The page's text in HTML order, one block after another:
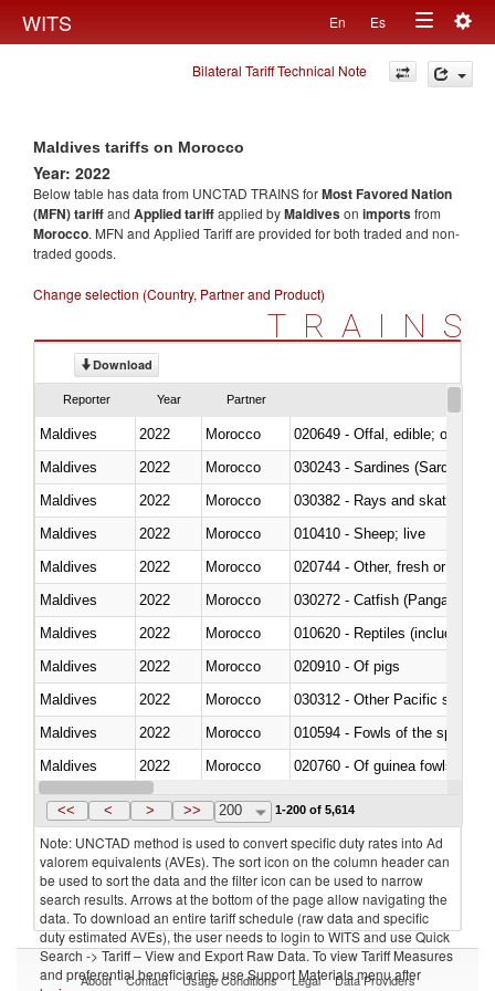
WITS En Es
Toggle
navigation
Bilateral Tariff Technical Note
Maldives tariffs on Morocco
Year: 2022
Below table has data from UNCTAD TRAINS forMost Favored Nation
(MFN) tariffand Applied tariffapplied byMaldiveson importsfrom
Morocco. MFN and Applied Tariff are provided for both traded and non-
traded goods.
Change selection (Country, Partner and Product)
TRAINS
Download
Reporter Year Partner
Maldives 2022 Morocco
020649 - Offal, edible; of
Maldives
2022 Morocco
030243 - Sardines (Sardina
Maldives
2022 Morocco
030382 - Rays and skates
Maldives
2022 Morocco
010410 - Sheep; live
Maldives
2022 Morocco
020744 - Other, fresh or chilled
Maldives
2022 Morocco
030272 - Catfish (Pangasius
Maldives
2022 Morocco
010620 - Reptiles (including
Maldives
2022 Morocco
020910 - Of pigs
Maldives
2022
Morocco
Maldives
2022 Morocco
010594 - Fowls of the species
Maldives
2022 Morocco
020760 - Of guinea fowls
Maldives
2022 Morocco
<< < > >> 200 1-200 of 5,614
Note: UNCTAD method is used to convert specific duty rates into Ad
valorem equivalents (AVEs). The sort icon on the column header can
be used to sort the data and the filter icon can be used to narrow
search results. Arrows at the bottom of the page allow navigating the
data. To download an entire tariff schedule (raw data and specific
duty estimated AVEs), the user needs to login to WITS and use Quick
Search -> Tariff – View and Export Raw Data. To view Tariff Measures
and preferential beneficiaries, use Support Materials menu after
About Contact Usage Conditions Legal Data Providers